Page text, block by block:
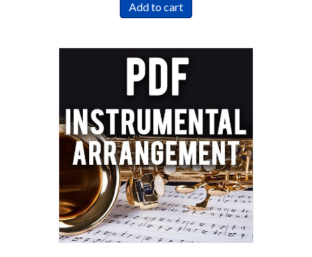
Add to cart